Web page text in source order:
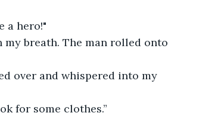
a hero!"
breath. The man rolled onto
over and whispered into my
for some clothes.”